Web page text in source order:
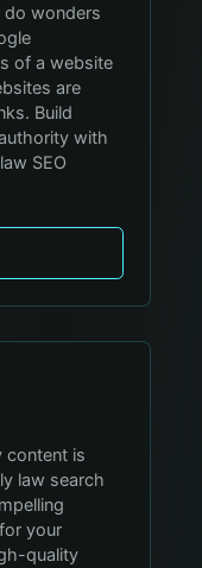
do wonders
of a website
are
Build
with
SEO
content is
law search
your
quality